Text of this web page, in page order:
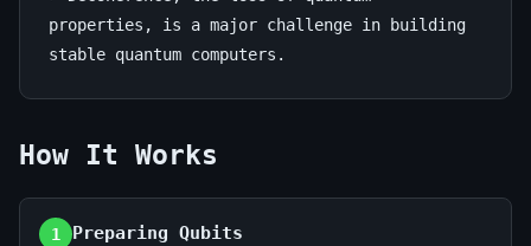
properties, is a major challenge in building
stable quantum computers.
How It Works
1 Preparing Qubits